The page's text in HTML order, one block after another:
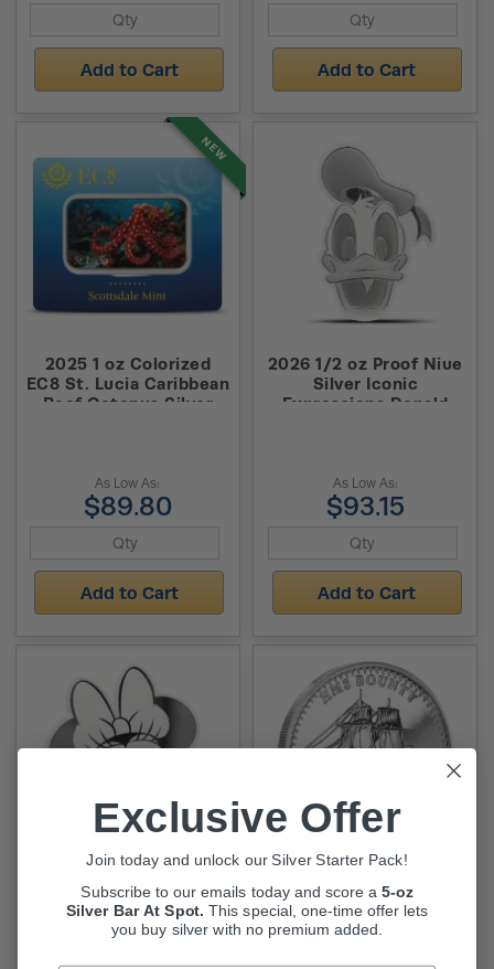
Add to Cart Add to Cart
2025 1 oz Colorized
EC8 St. Lucia Caribbean
Reef Octopus Silver
As Low As:
$89.80
Add to Cart
NEW
2026 1/2 oz Proof Niue
Silver Iconic
Expressions Donald
As Low As:
$93.15
Add to Cart
2026 1/2 oz Proof Niue
Silver Minnie Mouse
Iconic Expressions Coin
2026 1 oz Pitcairn
Islands Silver Bounty
Coin (BU)
Exclusive Offer
Join today and unlock our Silver Starter Pack!
Subscribe to our emails today and score a 5-oz
Silver Bar At Spot.This special, one-time offer lets
you buy silver with no premium added.